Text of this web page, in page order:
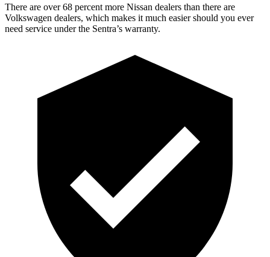
There are over 68 percent more Nissan dealers than there are
Volkswagen dealers, which makes it much easier should you ever
need service under the Sentra’s warranty.